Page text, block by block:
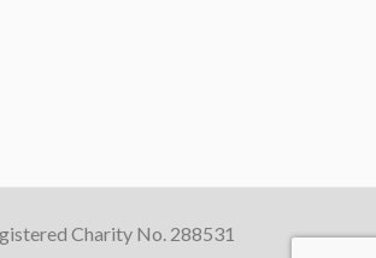
Charity No. 288531